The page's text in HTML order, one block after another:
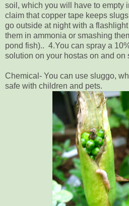
soil, which you will have to empty
claim that copper tape keeps
go outside at night with a
them in ammonia or smashing
pond fish).. 4.You can spray a
solution on your hostas on and on
Chemical- You can use sluggo,
safe with children and pets.